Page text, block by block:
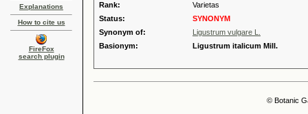
Explanations
How to cite us
FireFox
search plugin
Rank:
Varietas
Status:
SYNONYM
Synonym of:
Ligustrum vulgare L.
Basionym:
Ligustrum italicum Mill.
© Botanic